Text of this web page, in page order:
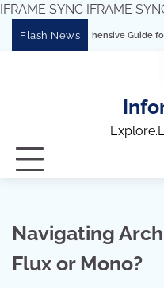
IFRAME SYNC IFRAME
Flash News
A Comprehensive Guide for Success
Navigating
Flux or Mono?